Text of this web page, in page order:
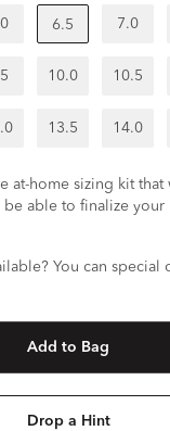
6.5 7.0
10.0 10.5
13.5 14.0
at-home sizing kit
be able to finalize your
You can special
Add to Bag
Drop a Hint